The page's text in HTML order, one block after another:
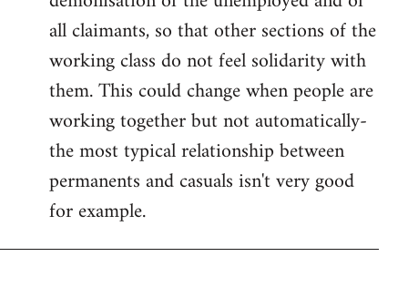
all claimants, so that other sections of the
working class do not feel solidarity with
them. This could change when people are
working together but not automatically-
the most typical relationship between
permanents and casuals isn't very good
for example.